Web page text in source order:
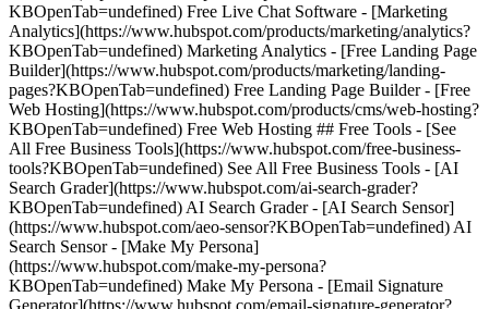
KBOpenTab=undefined) Free Live Chat Software - [Marketing
Analytics](https://www.hubspot.com/products/marketing/analytics?
KBOpenTab=undefined) Marketing Analytics - [Free Landing Page
Builder](https://www.hubspot.com/products/marketing/landing-
pages?KBOpenTab=undefined) Free Landing Page Builder - [Free
Web Hosting](https://www.hubspot.com/products/cms/web-hosting?
KBOpenTab=undefined) Free Web Hosting ## Free Tools - [See
All Free Business Tools](https://www.hubspot.com/free-business-
tools?KBOpenTab=undefined) See All Free Business Tools - [AI
Search Grader](https://www.hubspot.com/ai-search-grader?
KBOpenTab=undefined) AI Search Grader - [AI Search Sensor]
(https://www.hubspot.com/aeo-sensor?KBOpenTab=undefined) AI
Search Sensor - [Make My Persona]
(https://www.hubspot.com/make-my-persona?
KBOpenTab=undefined) Make My Persona - [Email Signature
Generator](https://www.hubspot.com/email-signature-generator?